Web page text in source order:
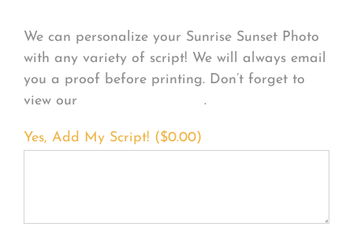
We can personalize your Sunrise Sunset Photo
with any variety of script! We will always email
you a proof before printing. Don’t forget to
view our
.
Yes, Add My Script! ($0.00)